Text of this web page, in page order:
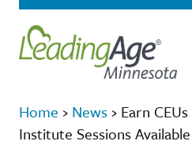
Home › News › Earn
Institute Sessions